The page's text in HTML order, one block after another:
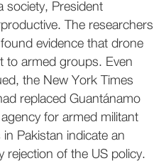
society, President
The researchers
evidence that drone
to armed groups. Even
the New York Times
replaced Guantánamo
for armed militant
Pakistan indicate an
of the US policy.